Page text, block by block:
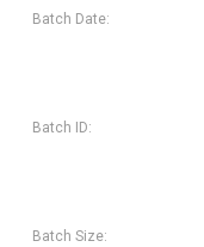
Batch Date:
Batch ID:
Batch Size: